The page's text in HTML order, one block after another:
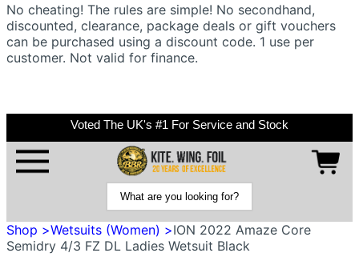
No cheating! The rules are simple! No secondhand,
discounted, clearance, package deals or gift vouchers
can be purchased using a discount code. 1 use per
customer. Not valid for finance.
Voted The UK's #1 For Service and Stock
Shop >Wetsuits (Women) >ION 2022 Amaze Core
Semidry 4/3 FZ DL Ladies Wetsuit Black